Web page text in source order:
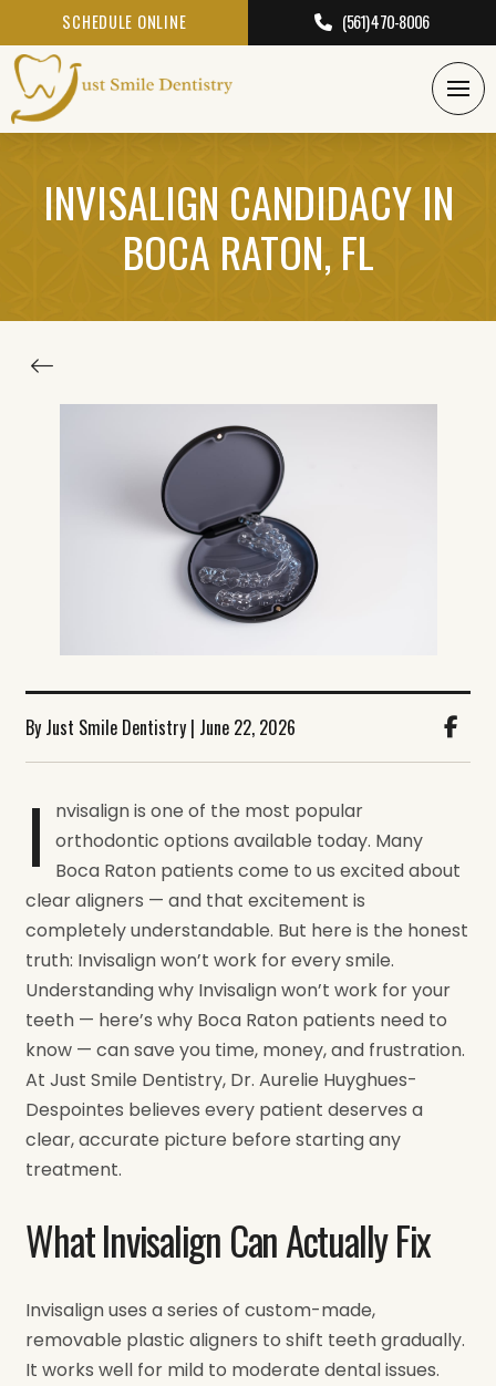
SCHEDULE ONLINE (561) 470-8006
INVISALIGN CANDIDACY IN
BOCA RATON, FL
By Just Smile Dentistry | June 22, 2026
I
nvisalign is one of the most popular
orthodontic options available today. Many
Boca Raton patients come to us excited about
clear aligners — and that excitement is
completely understandable. But here is the honest
truth: Invisalign won’t work for every smile.
Understanding why Invisalign won’t work for your
teeth — here’s why Boca Raton patients need to
know — can save you time, money, and frustration.
At Just Smile Dentistry, Dr. Aurelie Huyghues-
Despointes believes every patient deserves a
clear, accurate picture before starting any
treatment.
What Invisalign Can Actually Fix
Invisalign uses a series of custom-made,
removable plastic aligners to shift teeth gradually.
It works well for mild to moderate dental issues.